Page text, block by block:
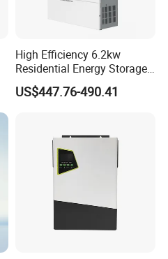
High Efficiency 6.2kw
Residential Energy Storage
Inverter MPPT Hybrid
Inverter Premium Quality off
US$447.76-490.41